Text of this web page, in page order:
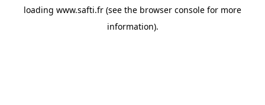
loading www.safti.fr (see the browser console for more
information).